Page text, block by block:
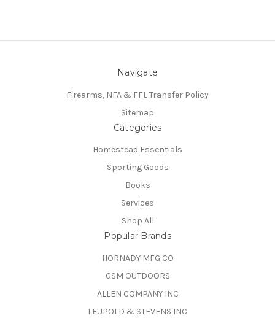
Navigate
Firearms, NFA & FFL Transfer Policy
Sitemap
Categories
Homestead Essentials
Sporting Goods
Books
Services
Shop All
Popular Brands
HORNADY MFG CO
GSM OUTDOORS
ALLEN COMPANY INC
LEUPOLD & STEVENS INC